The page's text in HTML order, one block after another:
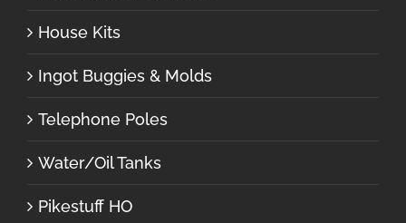
House Kits
Ingot Buggies & Molds
Telephone Poles
Water/Oil Tanks
Pikestuff HO